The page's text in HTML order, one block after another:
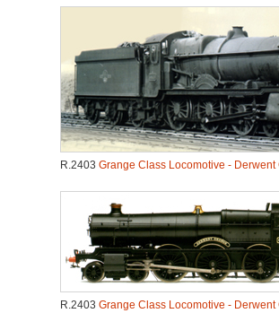
R.2403 Grange Class Locomotive - Derwent
R.2403 Grange Class Locomotive - Derwent